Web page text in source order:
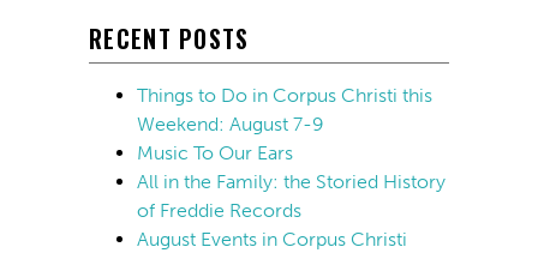
RECENT POSTS
Things to Do in Corpus Christi this
Weekend: August 7-9
Music To Our Ears
All in the Family: the Storied History
of Freddie Records
August Events in Corpus Christi